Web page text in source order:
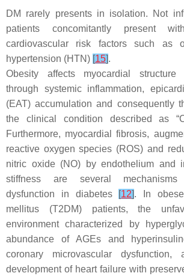
DM rarely presents in isolation. Not
patients concomitantly present
cardiovascular risk factors such as
hypertension (HTN) [15].
Obesity affects myocardial structure
through systemic inflammation,
(EAT) accumulation and consequently
the clinical condition described as
Furthermore, myocardial fibrosis,
reactive oxygen species (ROS) and
nitric oxide (NO) by endothelium and
stiffness are several
dysfunction in diabetes
[12]. In
mellitus (T2DM) patients, the
environment characterized by
abundance of AGEs and
coronary microvascular
development of heart failure with